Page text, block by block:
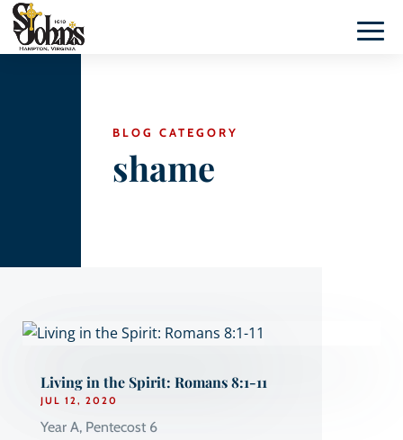
BLOG CATEGORY
shame
Living in the Spirit: Romans 8:1-11
JUL 12, 2020
Year A, Pentecost 6